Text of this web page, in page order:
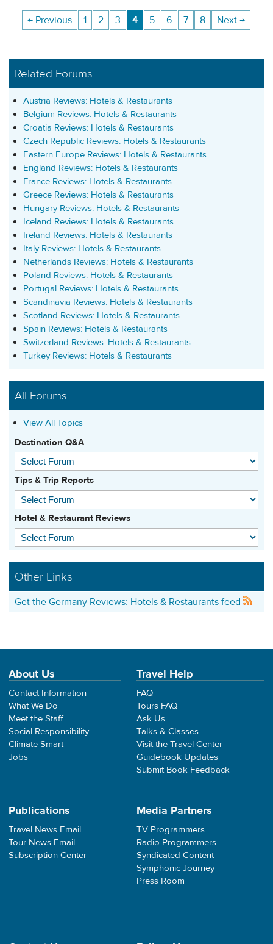
← Previous 1 2 3 4 5 6 7 8 Next →
Related Forums
Austria Reviews: Hotels & Restaurants
Belgium Reviews: Hotels & Restaurants
Croatia Reviews: Hotels & Restaurants
Czech Republic Reviews: Hotels & Restaurants
Eastern Europe Reviews: Hotels & Restaurants
England Reviews: Hotels & Restaurants
France Reviews: Hotels & Restaurants
Greece Reviews: Hotels & Restaurants
Hungary Reviews: Hotels & Restaurants
Iceland Reviews: Hotels & Restaurants
Ireland Reviews: Hotels & Restaurants
Italy Reviews: Hotels & Restaurants
Netherlands Reviews: Hotels & Restaurants
Poland Reviews: Hotels & Restaurants
Portugal Reviews: Hotels & Restaurants
Scandinavia Reviews: Hotels & Restaurants
Scotland Reviews: Hotels & Restaurants
Spain Reviews: Hotels & Restaurants
Switzerland Reviews: Hotels & Restaurants
Turkey Reviews: Hotels & Restaurants
All Forums
View All Topics
Destination Q&A
Tips & Trip Reports
Hotel & Restaurant Reviews
Other Links
Get the Germany Reviews: Hotels & Restaurants feed
About Us
Contact Information
What We Do
Meet the Staff
Social Responsibility
Climate Smart
Jobs
Travel Help
FAQ
Tours FAQ
Ask Us
Talks & Classes
Visit the Travel Center
Guidebook Updates
Submit Book Feedback
Publications
Travel News Email
Tour News Email
Subscription Center
Media Partners
TV Programmers
Radio Programmers
Syndicated Content
Symphonic Journey
Press Room